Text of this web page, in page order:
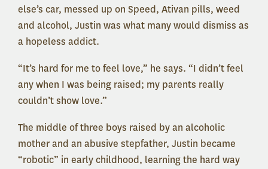
else’s car, messed up on Speed, Ativan pills, weed
and alcohol, Justin was what many would dismiss as
a hopeless addict.
“It’s hard for me to feel love,” he says. “I didn’t feel
any when I was being raised; my parents really
couldn’t show love.”
The middle of three boys raised by an alcoholic
mother and an abusive stepfather, Justin became
“robotic” in early childhood, learning the hard way